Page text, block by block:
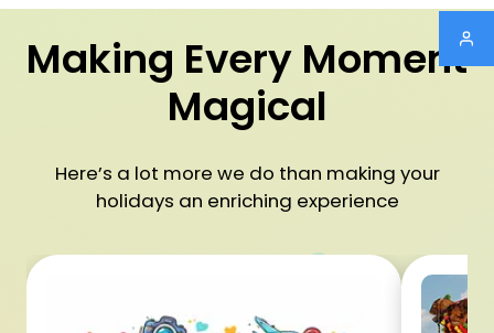
Making Every Moment
Magical
Here’s a lot more we do than making your
holidays an enriching experience